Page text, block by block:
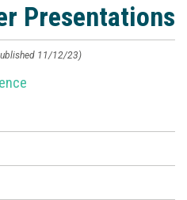
Presentations
11/12/23)